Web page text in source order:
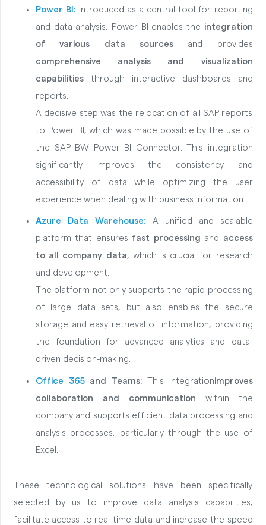
Power BI: Introduced as a central tool for reporting
and data analysis, Power BI enables the integration
of various data sourcesand provides
comprehensive analysis and visualization
capabilities through interactive dashboards and
reports.
A decisive step was the relocation of all SAP reports
to Power BI, which was made possible by the use of
the SAP BW Power BI Connector. This integration
significantly improves the consistency and
accessibility of data while optimizing the user
experience when dealing with business information.
Azure Data Warehouse: A unified and scalable
platform that ensures fast processing and access
to all company data, which is crucial for research
and development.
The platform not only supports the rapid processing
of large data sets, but also enables the secure
storage and easy retrieval of information, providing
the foundation for advanced analytics and data-
driven decision-making.
Office 365and Teams: This integrationimproves
collaboration and communication within the
company and supports efficient data processing and
analysis processes, particularly through the use of
Excel.
These technological solutions have been specifically
selected by us to improve data analysis capabilities,
facilitate access to real-time data and increase the speed